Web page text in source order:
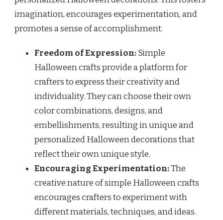
imagination, encourages experimentation, and
promotes a sense of accomplishment.
Freedom of Expression:Simple
Halloween crafts provide a platform for
crafters to express their creativity and
individuality. They can choose their own
color combinations, designs, and
embellishments, resulting in unique and
personalized Halloween decorations that
reflect their own unique style.
Encouraging Experimentation:The
creative nature of simple Halloween crafts
encourages crafters to experiment with
different materials, techniques, and ideas.